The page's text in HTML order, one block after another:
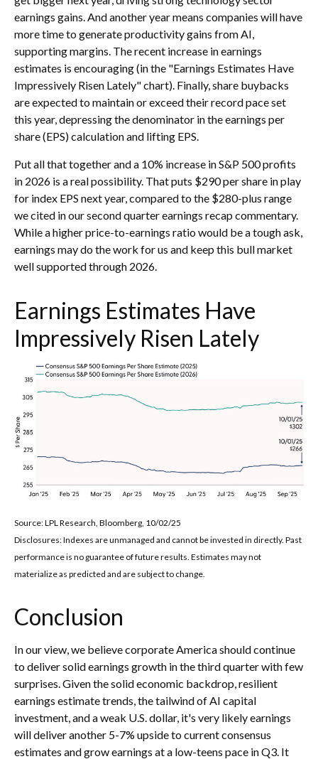
earnings gains. And another year means companies will have
more time to generate productivity gains from AI,
supporting margins. The recent increase in earnings
estimates is encouraging (in the "Earnings Estimates Have
Impressively Risen Lately" chart). Finally, share buybacks
are expected to maintain or exceed their record pace set
this year, depressing the denominator in the earnings per
share (EPS) calculation and lifting EPS.
Put all that together and a 10% increase in S&P 500 profits
in 2026 is a real possibility. That puts $290 per share in play
for index EPS next year, compared to the $280-plus range
we cited in our second quarter earnings recap commentary.
While a higher price-to-earnings ratio would be a tough ask,
earnings may do the work for us and keep this bull market
well supported through 2026.
Earnings Estimates Have
Impressively Risen Lately
Source: LPL Research, Bloomberg, 10/02/25
Disclosures: Indexes are unmanaged and cannot be invested in directly. Past
performance is no guarantee of future results. Estimates may not
materialize as predicted and are subject to change.
Conclusion
In our view, we believe corporate America should continue
to deliver solid earnings growth in the third quarter with few
surprises. Given the solid economic backdrop, resilient
earnings estimate trends, the tailwind of AI capital
investment, and a weak U.S. dollar, it's very likely earnings
will deliver another 5-7% upside to current consensus
estimates and grow earnings at a low-teens pace in Q3. It